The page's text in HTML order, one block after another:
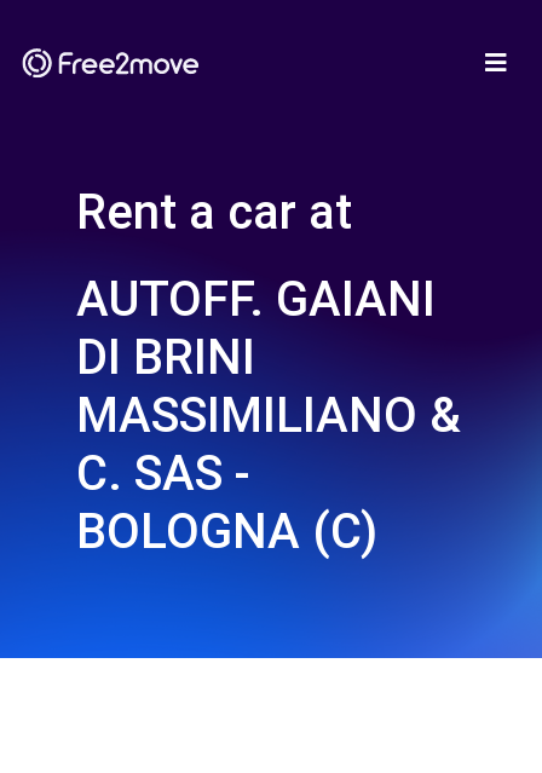
Rent a car at
AUTOFF. GAIANI
DI BRINI
MASSIMILIANO &
C. SAS -
BOLOGNA (C)